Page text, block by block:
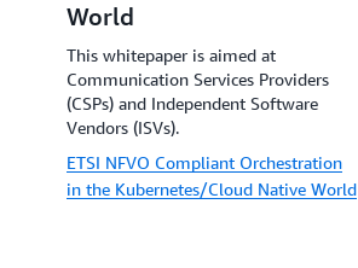
World
This whitepaper is aimed at
Communication Services Providers
(CSPs) and Independent Software
Vendors (ISVs).
ETSI NFVO Compliant Orchestration
in the Kubernetes/Cloud Native World